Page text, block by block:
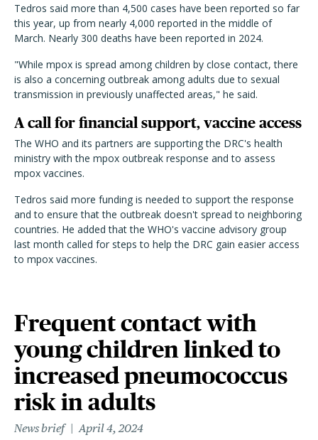
Tedros said more than 4,500 cases have been reported so far
this year, up from nearly 4,000 reported in the middle of
March. Nearly 300 deaths have been reported in 2024.
"While mpox is spread among children by close contact, there
is also a concerning outbreak among adults due to sexual
transmission in previously unaffected areas," he said.
A call for financial support, vaccine access
The WHO and its partners are supporting the DRC's health
ministry with the mpox outbreak response and to assess
mpox vaccines.
Tedros said more funding is needed to support the response
and to ensure that the outbreak doesn't spread to neighboring
countries. He added that the WHO's vaccine advisory group
last month called for steps to help the DRC gain easier access
to mpox vaccines.
Frequent contact with
young children linked to
increased pneumococcus
risk in adults
News brief April 4, 2024